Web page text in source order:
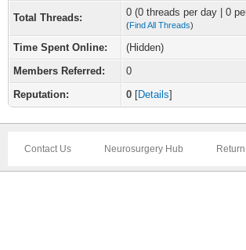
Total Threads: 0 (0 threads per day | 0
(Find All Threads)
Time Spent Online:
(Hidden)
Members Referred:
0
Reputation:
0 [Details]
Contact Us Neurosurgery Hub